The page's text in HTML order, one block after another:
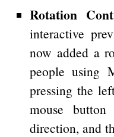
Rotation
interactive
now added a
people using
pressing the
mouse
direction, and